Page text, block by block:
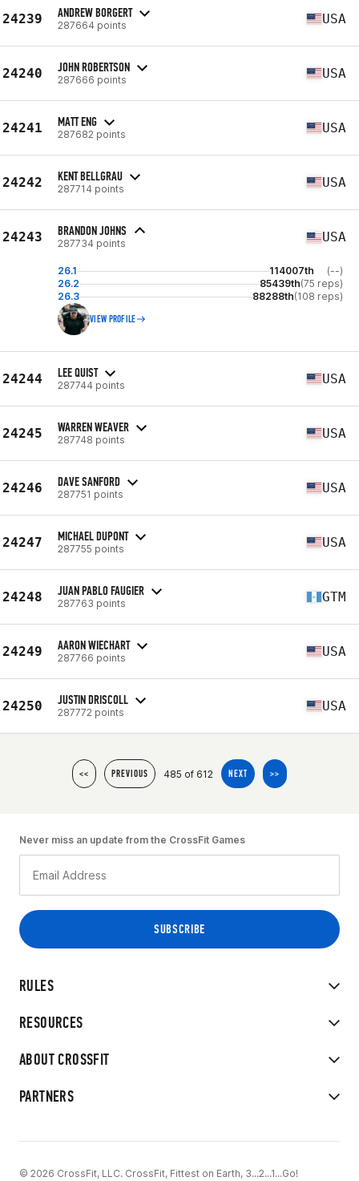
24239 ANDREW BORGERT
287664 points USA
24240 JOHN ROBERTSON
287666 points USA
24241 MATT ENG
287682 points USA
24242 KENT BELLGRAU
287714 points USA
24243 BRANDON JOHNS
287734 points USA
26.1 114007th
(--)
26.2
85439th(75 reps)
26.3
88288th(108 reps)
VIEW PROFILE
24244 LEE QUIST
287744 points USA
24245 WARREN WEAVER
287748 points USA
24246 DAVE SANFORD
287751 points USA
24247 MICHAEL DUPONT
287755 points USA
24248 JUAN PABLO FAUGIER
287763 points GTM
24249 AARON WIECHART
287766 points USA
24250 JUSTIN DRISCOLL
287772 points USA
<< PREVIOUS 485 of 612 NEXT >>
RULES
RESOURCES
ABOUT CROSSFIT
PARTNERS
Never miss an update from the CrossFit Games
© 2026 CrossFit, LLC. CrossFit, Fittest on Earth, 3...2...1...Go!